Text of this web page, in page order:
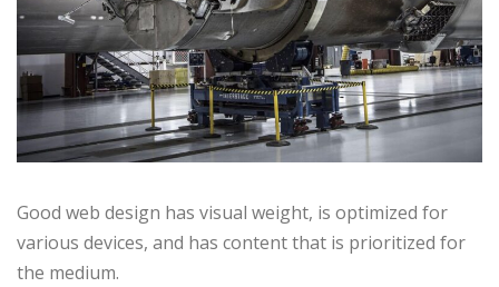
Good web design has visual weight, is optimized for
various devices, and has content that is prioritized for
the medium.